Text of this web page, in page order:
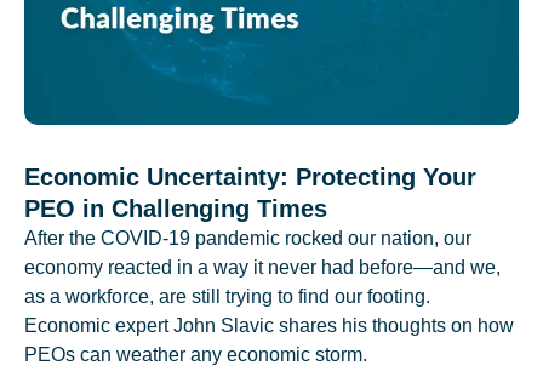
Economic Uncertainty: Protecting Your
PEO in Challenging Times
After the COVID-19 pandemic rocked our nation, our
economy reacted in a way it never had before—and we,
as a workforce, are still trying to find our footing.
Economic expert John Slavic shares his thoughts on how
PEOs can weather any economic storm.